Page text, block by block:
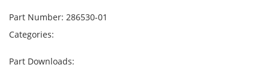
Part Number: 286530-01
Categories:
Part Downloads: